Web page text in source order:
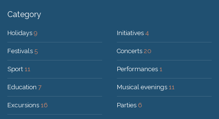
Category
Holidays 9
Festivals 5
Sport 11
Education 7
Excursions 16
Initiatives 4
Concerts 20
Performances 1
Musical evenings 11
Parties 6